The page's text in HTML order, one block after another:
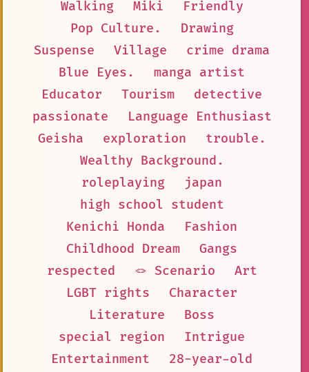
Walking
Miki
Friendly
Pop Culture.
Drawing
Suspense
Village
crime drama
Blue Eyes.
manga artist
Educator
Tourism
detective
passionate
Language Enthusiast
Geisha
exploration
trouble.
Wealthy Background.
roleplaying
japan
high school student
Kenichi Honda
Fashion
Childhood Dream
Gangs
respected
🪢 Scenario
Art
LGBT rights
Character
Literature
Boss
special region
Intrigue
Entertainment
28-year-old